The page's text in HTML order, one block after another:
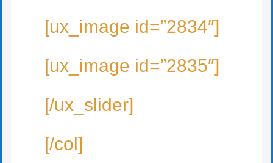
[ux_image id=”2834″]
[ux_image id=”2835″]
[/ux_slider]
[/col]